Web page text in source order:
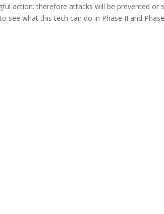
action: therefore attacks will be prevented or
see what this tech can do in Phase II and